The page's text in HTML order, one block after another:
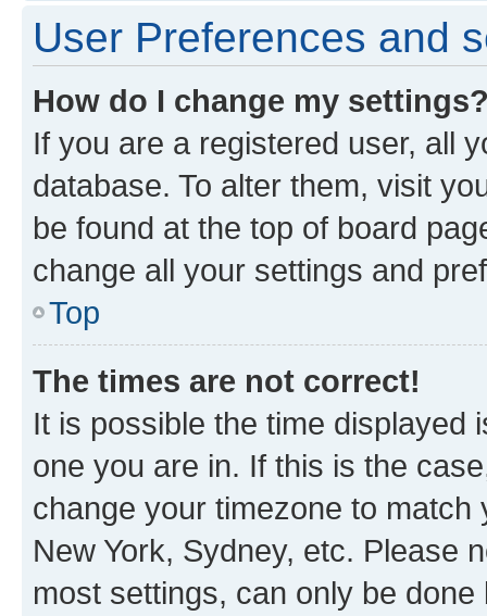
User Preferences and
How do I change my
If you are a registered user, all
database. To alter them, visit
be found at the top of board
change all your settings and
Top
The times are not correct!
It is possible the time displayed
one you are in. If this is the
change your timezone to
New York, Sydney, etc. Please
most settings, can only be